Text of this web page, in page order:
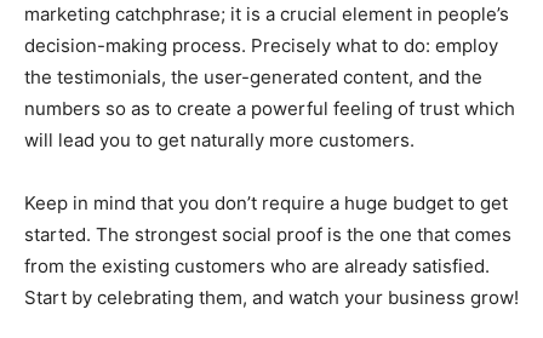
marketing catchphrase; it is a crucial element in people’s
decision-making process. Precisely what to do: employ
the testimonials, the user-generated content, and the
numbers so as to create a powerful feeling of trust which
will lead you to get naturally more customers.
Keep in mind that you don’t require a huge budget to get
started. The strongest social proof is the one that comes
from the existing customers who are already satisfied.
Start by celebrating them, and watch your business grow!